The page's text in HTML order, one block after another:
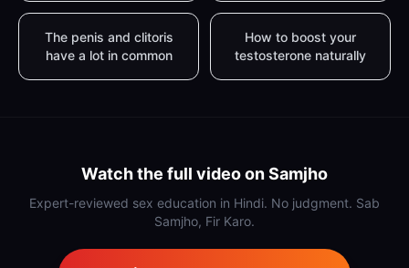
The penis and clitoris
have a lot in common
How to boost your
testosterone naturally
Watch the full video on Samjho
Expert-reviewed sex education in Hindi. No judgment. Sab
Samjho, Fir Karo.